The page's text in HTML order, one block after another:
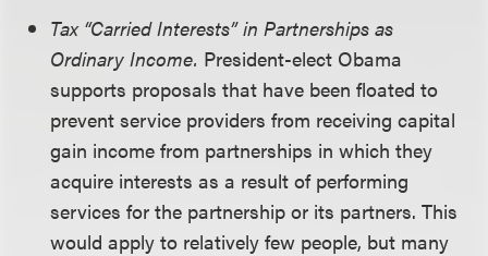
Tax “Carried Interests” in Partnerships as
Ordinary Income. President-elect Obama
supports proposals that have been floated to
prevent service providers from receiving capital
gain income from partnerships in which they
acquire interests as a result of performing
services for the partnership or its partners. This
would apply to relatively few people, but many